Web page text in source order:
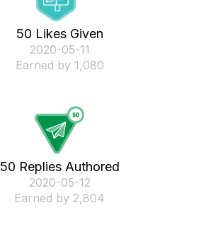
50 Likes Given
‎2020-05-11
Earned by 1,080
50 Replies Authored
‎2020-05-12
Earned by 2,804